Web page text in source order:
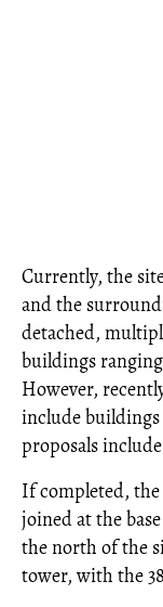
Currently, the
and the
detached,
buildings
However,
include buildings
proposals
If completed,
joined at the
the north of the
tower, with the